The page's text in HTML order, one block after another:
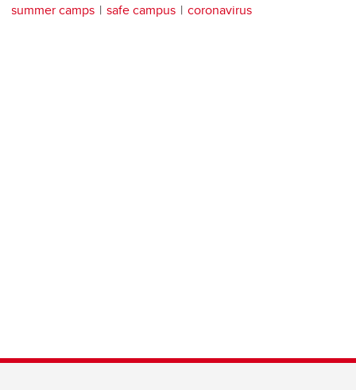
summer camps safe campus coronavirus